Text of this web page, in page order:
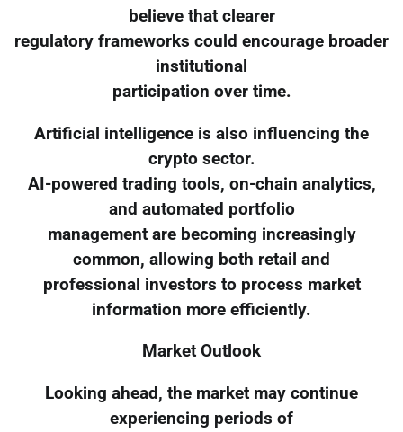
believe that clearer
regulatory frameworks could encourage broader
institutional
participation over time.
Artificial intelligence is also influencing the
crypto sector.
AI-powered trading tools, on-chain analytics,
and automated portfolio
management are becoming increasingly
common, allowing both retail and
professional investors to process market
information more efficiently.
Market Outlook
Looking ahead, the market may continue
experiencing periods of